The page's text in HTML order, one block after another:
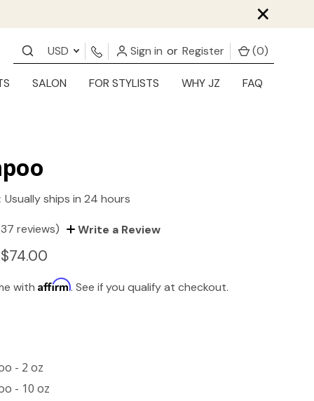
×
USD Sign in or Register (0)
SALON FOR STYLISTS WHY JZ FAQ
Usually ships in 24 hours
reviews) Write a Review
withAffirm. See if you qualify at checkout.
- 2 oz
- 10 oz